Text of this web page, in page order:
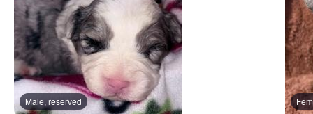
Male, reserved